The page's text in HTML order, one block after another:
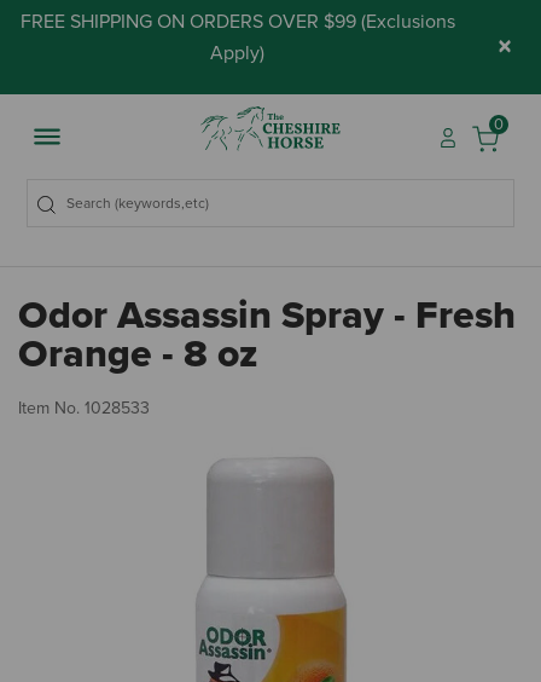
FREE SHIPPING ON ORDERS OVER $99 (Exclusions
Apply) ×
0
Odor Assassin Spray - Fresh
Orange - 8 oz
Item No. 1028533